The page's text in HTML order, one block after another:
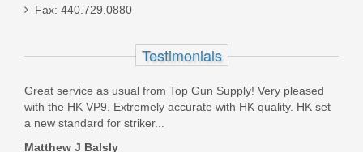
Fax: 440.729.0880
Testimonials
Great service as usual from Top Gun Supply! Very pleased
with the HK VP9. Extremely accurate with HK quality. HK set
a new standard for striker...
Matthew J Balsly